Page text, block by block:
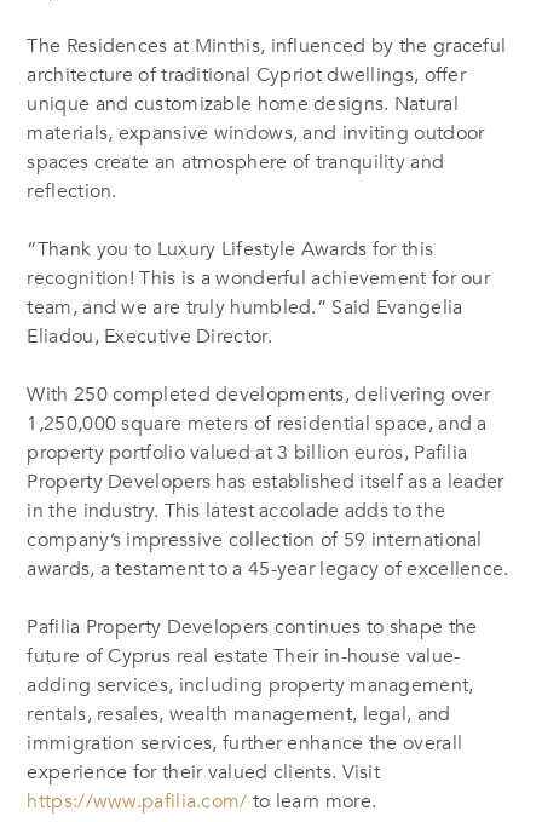
The Residences at Minthis, influenced by the graceful
architecture of traditional Cypriot dwellings, offer
unique and customizable home designs. Natural
materials, expansive windows, and inviting outdoor
spaces create an atmosphere of tranquility and
reflection.
“Thank you to Luxury Lifestyle Awards for this
recognition! This is a wonderful achievement for our
team, and we are truly humbled.” Said Evangelia
Eliadou, Executive Director.
With 250 completed developments, delivering over
1,250,000 square meters of residential space, and a
property portfolio valued at 3 billion euros, Pafilia
Property Developers has established itself as a leader
in the industry. This latest accolade adds to the
company’s impressive collection of 59 international
awards, a testament toa 45-year legacy of excellence.
Pafilia Property Developers continues to shape the
future of Cyprus real estate Their in-house value-
adding services, including property management,
rentals, resales, wealth management, legal, and
immigration services, further enhance the overall
experience for their valued clients. Visit
https://www.pafilia.com/ to learn more.